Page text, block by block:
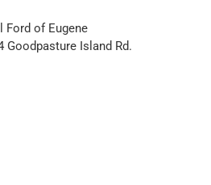
Ford of Eugene
Goodpasture Island Rd.